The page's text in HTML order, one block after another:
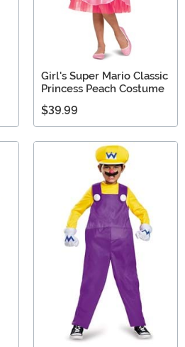
Girl's Super Mario Classic
Princess Peach Costume
$39.99